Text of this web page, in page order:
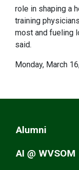
role in shaping a
training
most and fueling
said.
Monday, March
Alumni
AI @ WVSOM